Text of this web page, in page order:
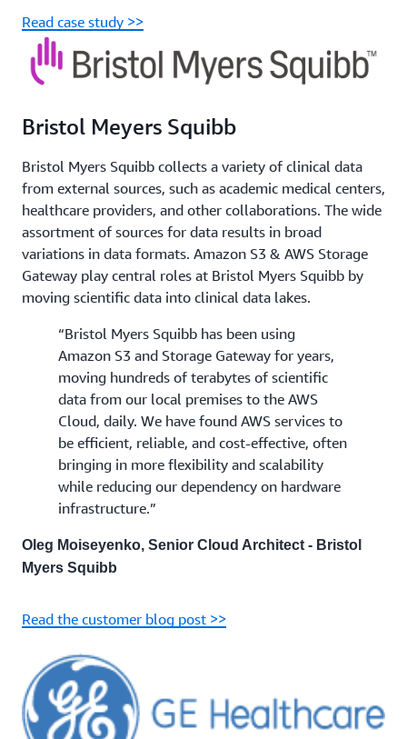
Read case study >>
Bristol Meyers Squibb
Bristol Myers Squibb collects a variety of clinical data
from external sources, such as academic medical centers,
healthcare providers, and other collaborations. The wide
assortment of sources for data results in broad
variations in data formats. Amazon S3 & AWS Storage
Gateway play central roles at Bristol Myers Squibb by
moving scientific data into clinical data lakes.
“Bristol Myers Squibb has been using
Amazon S3 and Storage Gateway for years,
moving hundreds of terabytes of scientific
data from our local premises to the AWS
Cloud, daily. We have found AWS services to
be efficient, reliable, and cost-effective, often
bringing in more flexibility and scalability
while reducing our dependency on hardware
infrastructure.”
Oleg Moiseyenko, Senior Cloud Architect - Bristol
Myers Squibb
Read the customer blog post >>